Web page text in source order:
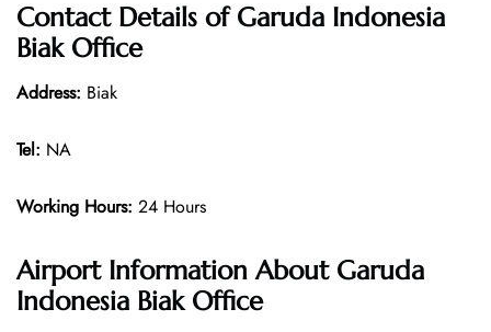
Contact Details of Garuda Indonesia
Biak Office
Address: Biak
Tel: NA
Working Hours: 24 Hours
Airport Information About Garuda
Indonesia Biak Office